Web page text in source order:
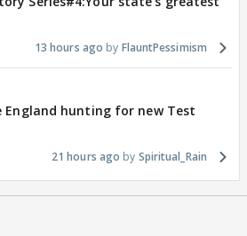
13 hours ago FlauntPessimism
England hunting for new Test
21 hours ago Spiritual_Rain